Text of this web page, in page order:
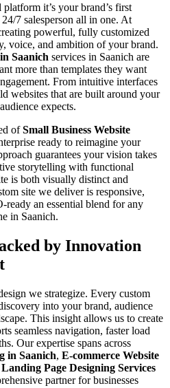
it’s your brand’s first
7 salesperson all in one. At
powerful, fully customized
voice, and ambition of your brand.
Saanich services in Saanich are
more than templates they want
From intuitive interfaces
websites that are built around your
expects.
ofSmall Business Website
ready to reimagine your
guarantees your vision takes
storytelling with functional
is both visually distinct and
site we deliver is responsive,
an essential blend for any
in Saanich.
by Innovation
we strategize. Every custom
into your brand, audience
This insight allows us to create
seamless navigation, faster load
Our expertise spans across
in Saanich, E-commerce Website
Landing Page Designing Services
partner for businesses